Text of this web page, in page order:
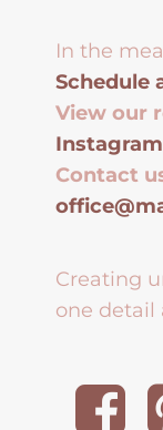
In the
Schedule
View our
Instagram
Contact
Creating
one detail